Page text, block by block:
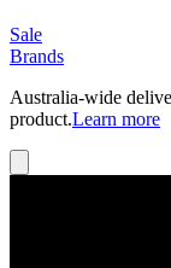
Sale
Brands
Australia-wide
product.Learn more